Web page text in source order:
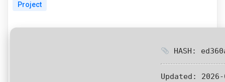
Project
HASH:
Updated: